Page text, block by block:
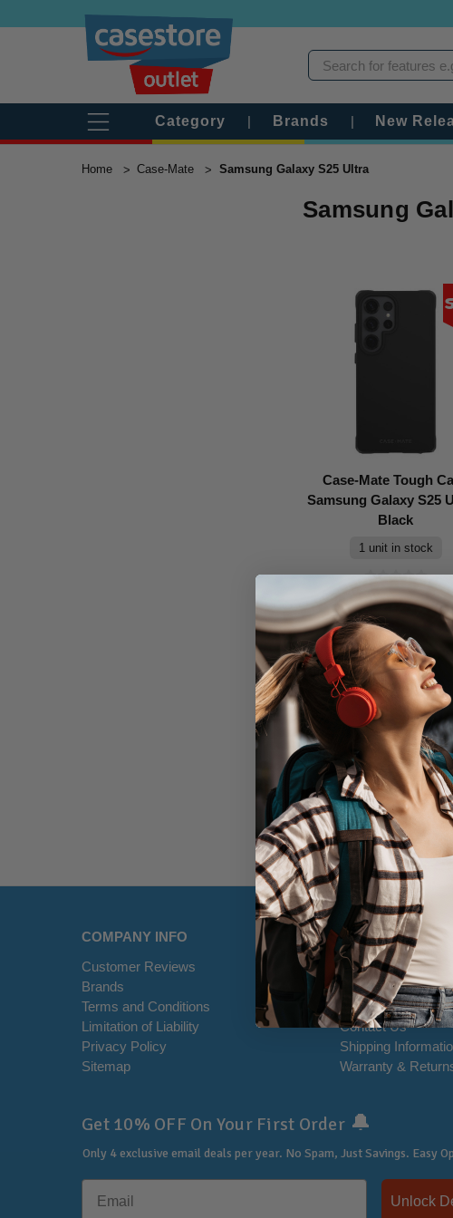
Category | Brands | New
Home Case-Mate Samsung Galaxy S25 Ultra
Samsung
Case-Mate Tough
Samsung Galaxy S25
Black
1 unit in stock
Don't Pay
$39.95
Add to
COMPANY INFO
HELP CENTER
Customer Reviews
Brands
Terms and Conditions
Limitation of Liability
Privacy Policy
Sitemap
Disclaimer
RSS Syndication
Office Location
Contact Us
Shipping
Warranty &
Get 10% OFF On Your First Order🔔
Only 4 exclusive email deals per year. No Spam, Just Savings. Easy